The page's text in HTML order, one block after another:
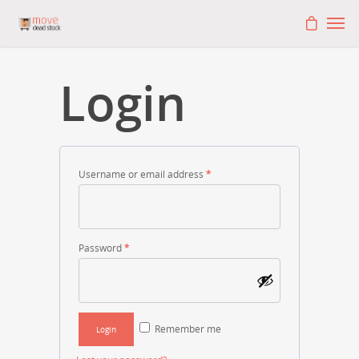
Login
Username or email address *
Password*
Remember me